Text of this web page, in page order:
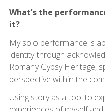
What’s the
it?
My solo performance is
identity through
Romany Gypsy Heritage,
perspective within the
Using story as a tool to